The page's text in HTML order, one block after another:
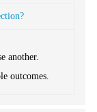
another.
outcomes.